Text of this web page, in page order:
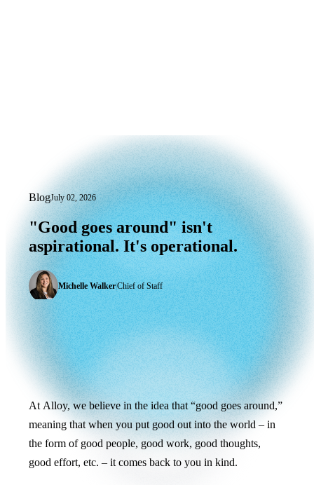
BlogJuly 02, 2026
"Good goes around" isn't aspirational.
"Good goes around" isn't
aspirational. It's operational.
Michelle Walker|Chief of Staff
At Alloy, we believe in the idea that “good goes around,”
meaning that when you put good out into the world – in
the form of good people, good work, good thoughts,
good effort, etc. – it comes back to you in kind.